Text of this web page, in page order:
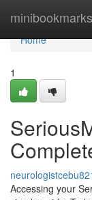
minibookmarks
Home
Home
1
Accessing your